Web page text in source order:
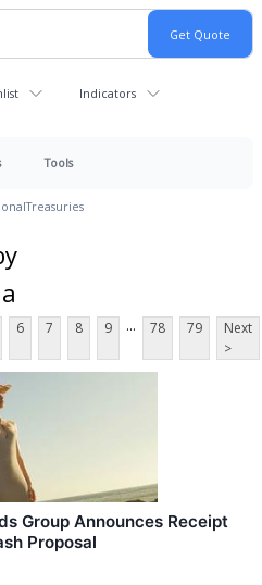
Indicators
Tools
Treasuries
6 7 8 9 ... 78 79
Next
>
Group Announces Receipt
Proposal